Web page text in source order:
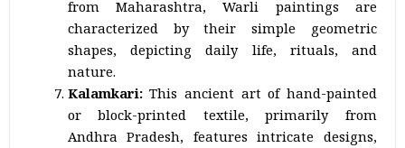
from Maharashtra, Warli paintings are
characterized by their simple geometric
shapes, depicting daily life, rituals, and
nature.
Kalamkari:This ancient art of hand-painted
or block-printed textile, primarily from
Andhra Pradesh, features intricate designs,